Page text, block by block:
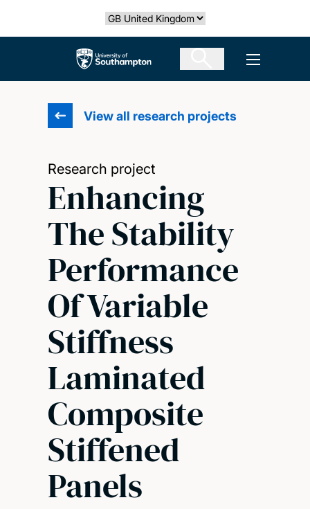
Select country
The University of Southampton Open
View all research projects
Research project
Enhancing
The Stability
Performance
Of Variable
Stiffness
Laminated
Composite
Stiffened
Panels